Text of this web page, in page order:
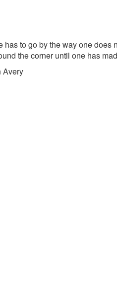
has to go by the way one
the corner until one has